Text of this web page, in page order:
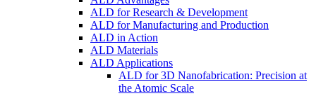
ALD for Research & Development
ALD for Manufacturing and Production
ALD in Action
ALD Materials
ALD Applications
ALD for 3D Nanofabrication: Precision at
the Atomic Scale